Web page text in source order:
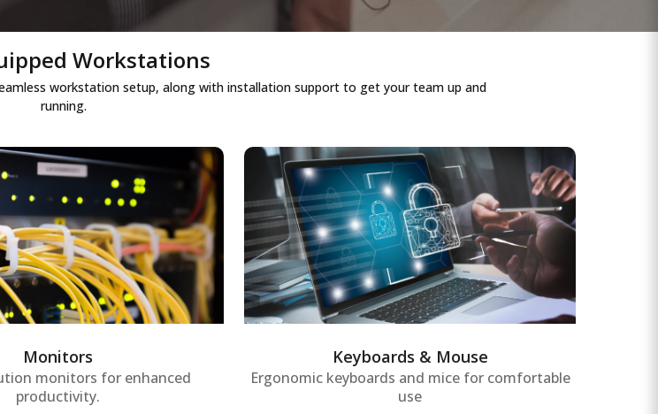
Workstations
workstation setup, along with installation support to get your team up and
running.
Monitors
monitors for enhanced
productivity.
Monitors
ergonomic monitors
crystal-clear visuals
ensuring employees
comfortable viewing and
working hours.
Keyboards & Mouse
Ergonomic keyboards and mice for comfortable
use
Keyboards & Mouse
Ergonomic keyboards and mice with
responsive keys and precision tracking,
designed to ensure comfortable use and
office work and data entry.